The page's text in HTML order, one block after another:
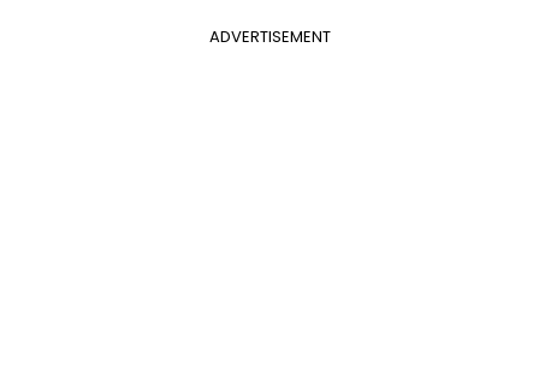
ADVERTISEMENT